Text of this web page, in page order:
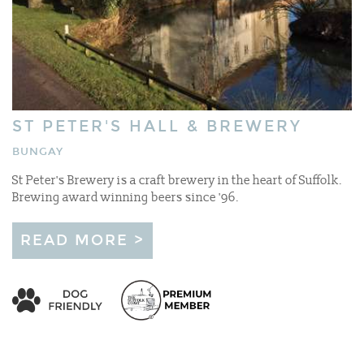
ST PETER'S HALL & BREWERY
BUNGAY
St Peter's Brewery is a craft brewery in the heart of Suffolk.
Brewing award winning beers since '96.
READ MORE >